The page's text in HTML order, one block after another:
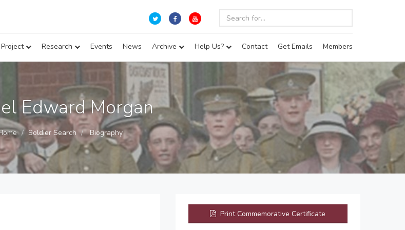
Project Research Events News Archive Help Us? Contact Get Emails Members
Edward Morgan
Soldier Search Biography
Print Commemorative Certificate